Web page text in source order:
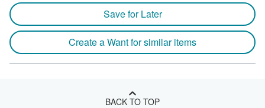
Save for Later
Create a Want for similar items
BACK TO TOP